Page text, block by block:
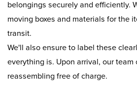
belongings securely and efficiently.
moving boxes and materials for the
transit.
We'll also ensure to label these
everything is. Upon arrival, our
reassembling free of charge.